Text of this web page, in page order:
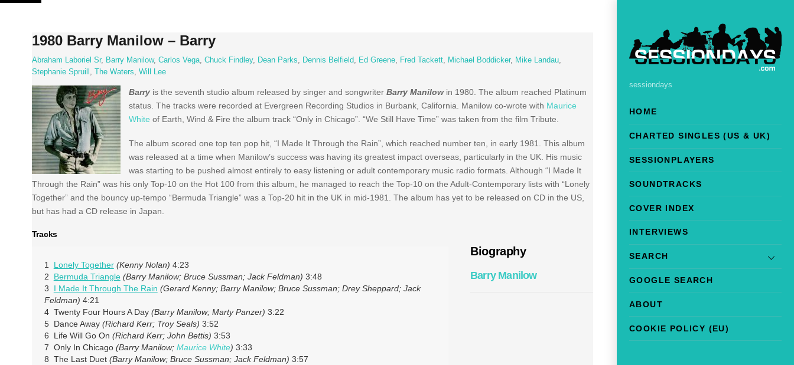
Skip
sessiondays
HOME
CHARTED SINGLES (US & UK)
SESSIONPLAYERS
SOUNDTRACKS
COVER INDEX
INTERVIEWS
SEARCH
GOOGLE SEARCH
ABOUT
COOKIE POLICY (EU)
1980 Barry Manilow – Barry
Abraham Laboriel Sr, Barry Manilow, Carlos Vega, Chuck Findley, Dean Parks, Dennis Belfield, Ed Greene, Fred Tackett, Michael Boddicker, Mike Landau,
Stephanie Spruill , The Waters, Will Lee
Barryis the seventh studio album released by singer and songwriter Barry Manilow in 1980. The album reached Platinum
status. The tracks were recorded at Evergreen Recording Studios in Burbank, California. Manilow co-wrote with Maurice
White of Earth, Wind & Fire the album track “Only in Chicago”. “We Still Have Time” was taken from the film Tribute.
The album scored one top ten pop hit, “I Made It Through the Rain”, which reached number ten, in early 1981. This album
was released at a time when Manilow’s success was having its greatest impact overseas, particularly in the UK. His music
was starting to be pushed almost entirely to easy listening or adult contemporary music radio formats. Although “I Made It
Through the Rain” was his only Top-10 on the Hot 100 from this album, he managed to reach the Top-10 on the Adult-Contemporary lists with “Lonely
Together” and the bouncy up-tempo “Bermuda Triangle” was a Top-20 hit in the UK in mid-1981. The album has yet to be released on CD in the US,
but has had a CD release in Japan.
Tracks
1 Lonely Together (Kenny Nolan) 4:23
2 Bermuda Triangle (Barry Manilow; Bruce Sussman; Jack Feldman) 3:48
3 I Made It Through The Rain (Gerard Kenny; Barry Manilow; Bruce Sussman; Drey Sheppard; Jack
Feldman) 4:21
4 Twenty Four Hours A Day (Barry Manilow; Marty Panzer) 3:22
5 Dance Away (Richard Kerr; Troy Seals) 3:52
6 Life Will Go On (Richard Kerr; John Bettis) 3:53
7 Only In Chicago (Barry Manilow; Maurice White) 3:33
8 The Last Duet (Barry Manilow; Bruce Sussman; Jack Feldman) 3:57
Biography
Barry Manilow